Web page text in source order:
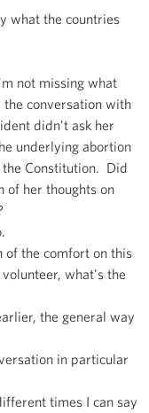
what the countries
not missing what
the conversation with
didn't ask her
underlying abortion
Constitution. Did
of her thoughts on
the comfort on this
what's the
the general way
in particular
times I can say